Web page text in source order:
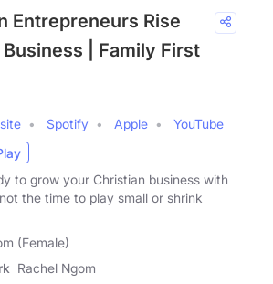
Entrepreneurs Rise
| Family First
Spotify Apple
YouTube
to grow your Christian business with
the time to play small or shrink
(Female)
Rachel Ngom